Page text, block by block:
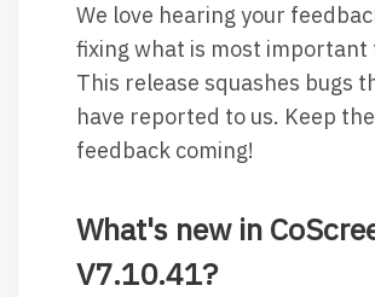
We love hearing your
fixing what is most important
This release squashes bugs
have reported to us. Keep the
feedback coming!
What's new in
V7.10.41?